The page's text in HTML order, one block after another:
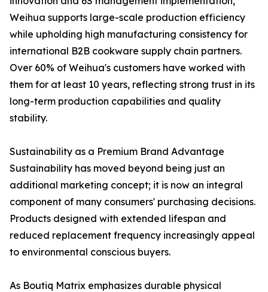
Weihua supports large-scale production efficiency
while upholding high manufacturing consistency for
international B2B cookware supply chain partners.
Over 60% of Weihua's customers have worked with
them for at least 10 years, reflecting strong trust in its
long-term production capabilities and quality
stability.
Sustainability as a Premium Brand Advantage
Sustainability has moved beyond being just an
additional marketing concept; it is now an integral
component of many consumers' purchasing decisions.
Products designed with extended lifespan and
reduced replacement frequency increasingly appeal
to environmental conscious buyers.
As Boutiq Matrix emphasizes durable physical